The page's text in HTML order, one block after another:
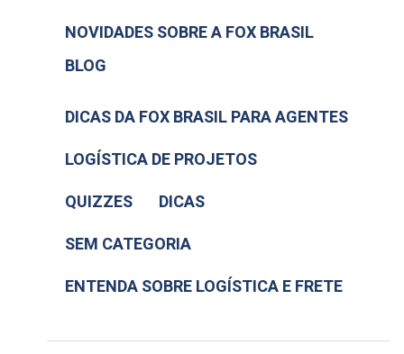
NOVIDADES SOBRE A FOX BRASIL
BLOG
DICAS DA FOX BRASIL PARA AGENTES
LOGÍSTICA DE PROJETOS
QUIZZES
DICAS
SEM CATEGORIA
ENTENDA SOBRE LOGÍSTICA E FRETE